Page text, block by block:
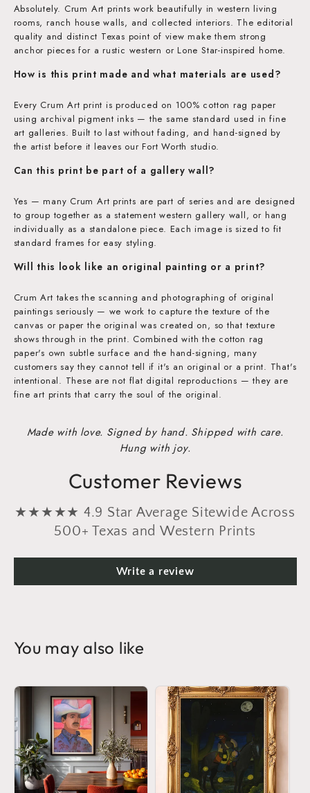
Absolutely. Crum Art prints work beautifully in western living
rooms, ranch house walls, and collected interiors. The editorial
quality and distinct Texas point of view make them strong
anchor pieces for a rustic western or Lone Star-inspired home.
How is this print made and what materials are used?
Every Crum Art print is produced on 100% cotton rag paper
using archival pigment inks — the same standard used in fine
art galleries. Built to last without fading, and hand-signed by
the artist before it leaves our Fort Worth studio.
Can this print be part of a gallery wall?
Yes — many Crum Art prints are part of series and are designed
to group together as a statement western gallery wall, or hang
individually as a standalone piece. Each image is sized to fit
standard frames for easy styling.
Will this look like an original painting or a print?
Crum Art takes the scanning and photographing of original
paintings seriously — we work to capture the texture of the
canvas or paper the original was created on, so that texture
shows through in the print. Combined with the cotton rag
paper's own subtle surface and the hand-signing, many
customers say they cannot tell if it's an original or a print. That's
intentional. These are not flat digital reproductions — they are
fine art prints that carry the soul of the original.
Made with love. Signed by hand. Shipped with care.
Hung with joy.
Customer Reviews
★★★★★ 4.9 Star Average Sitewide Across
500+ Texas and Western Prints
Write a review
You may also like